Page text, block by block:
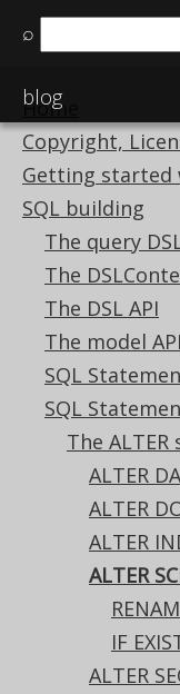
⌕
blog
Home
Copyright,
Getting started
SQL building
The query
The
The DSL API
The model API
SQL
SQL
The
ALTER
ALTER
ALTER
ALTER
IF
ALTER
Available in
3.20|3.19
3.13|3.12
ALTER
Supported by
✅ Express
✅ Enterprise
The only
changed,